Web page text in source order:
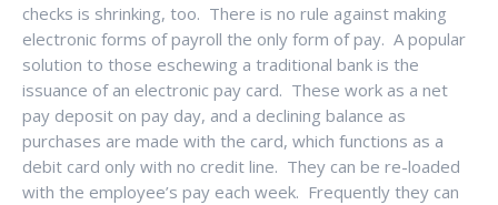
checks is shrinking, too. There is no rule against making
electronic forms of payroll the only form of pay. A popular
solution to those eschewing a traditional bank is the
issuance of an electronic pay card. These work as a net
pay deposit on pay day, and a declining balance as
purchases are made with the card, which functions as a
debit card only with no credit line. They can be re-loaded
with the employee’s pay each week. Frequently they can